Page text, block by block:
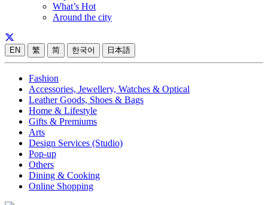
What’s Hot
Around the city
EN 繁 简 한국어 日本語
Fashion
Accessories, Jewellery, Watches & Optical
Leather Goods, Shoes & Bags
Home & Lifestyle
Gifts & Premiums
Arts
Design Services (Studio)
Pop-up
Others
Dining & Cooking
Online Shopping